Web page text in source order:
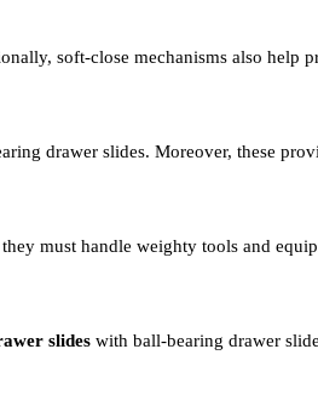
soft-close mechanisms also help
drawer slides. Moreover, these
must handle weighty tools and
slides with ball-bearing drawer